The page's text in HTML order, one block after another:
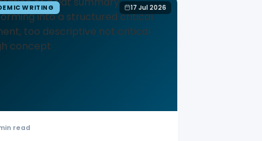
WRITING 17 Jul 2026
read